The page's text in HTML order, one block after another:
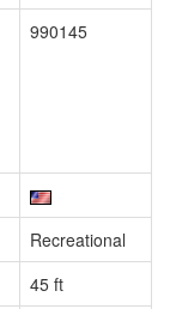
990145
Recreational
45 ft